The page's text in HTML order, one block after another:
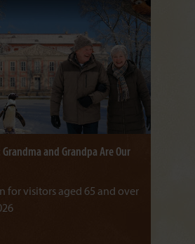
and Grandpa Are Our
for visitors aged 65 and over